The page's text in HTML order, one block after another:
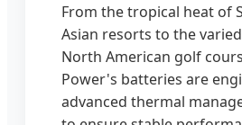
From the tropical heat of
Asian resorts to the
North American golf
Power's batteries are
advanced thermal